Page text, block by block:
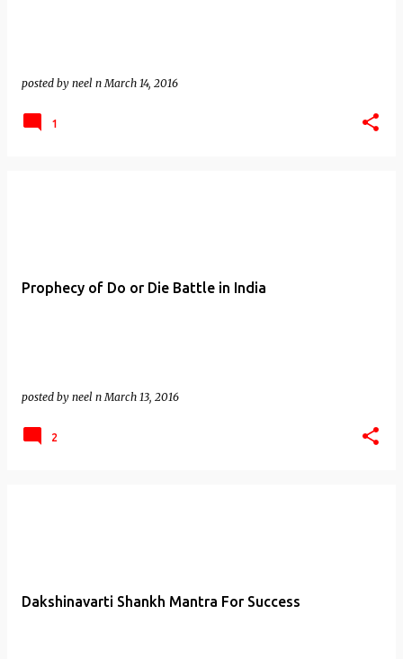
posted by neel n March 14, 2016
1
Prophecy of Do or Die Battle in India
posted by neel n March 13, 2016
2
Dakshinavarti Shankh Mantra For Success